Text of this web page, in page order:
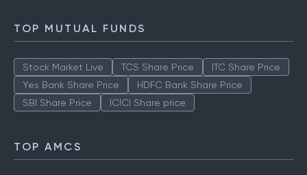
TOP MUTUAL FUNDS
Stock Market Live TCS Share Price
ITC Share Price
Yes Bank Share Price
HDFC Bank Share Price
SBI Share Price
ICICI Share price
TOP AMCS